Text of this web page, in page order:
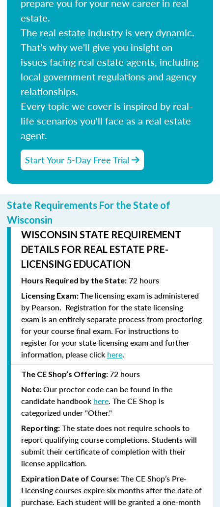
prepare you for your new career in real
estate.
The real estate industry is very dynamic.
That's why we'll give you insight on
issues facing real estate agents, including
local government regulations and agency
relationships.
Every topic we cover is inspired by real-
life scenarios you'll face as a real estate
agent.
Start Your 5-Day Free Trial
State Requirements For the State of
Wisconsin
WISCONSIN STATE REQUIREMENT
DETAILS FOR REAL ESTATE PRE-
LICENSING EDUCATION
Hours Required by the State: 72 hours
Licensing Exam:The licensing exam is administered
by Pearson. Registration for the state licensing
exam is an entirely separate process from proctoring
for your course final exam. For instructions to
register for your state licensing exam and further
information, please click here.
The CE Shop’s Offering:72 hours
Note:Our proctor code can be found in the
candidate handbook here. The CE Shop is
categorized under "Other."
Reporting: The state does not require schools to
report qualifying course completions. Students will
submit their certificate of completion with their
license application.
Expiration Date of Course: The CE Shop’s Pre-
Licensing courses expire six months after the date of
purchase. Each student will be granted a one-month